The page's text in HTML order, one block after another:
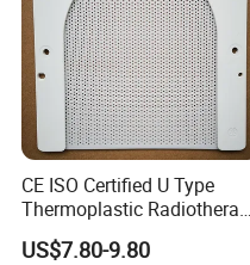
CE ISO Certified U Type
Thermoplastic Radiotherapy
Mask for Cancer Therapy
US$7.80-9.80